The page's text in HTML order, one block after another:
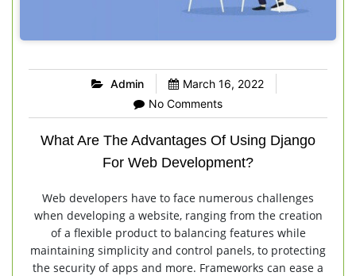
Admin
March 16, 2022
No Comments
What Are The Advantages Of Using Django
For Web Development?
Web developers have to face numerous challenges
when developing a website, ranging from the creation
of a flexible product to balancing features while
maintaining simplicity and control panels, to protecting
the security of apps and more. Frameworks can ease a